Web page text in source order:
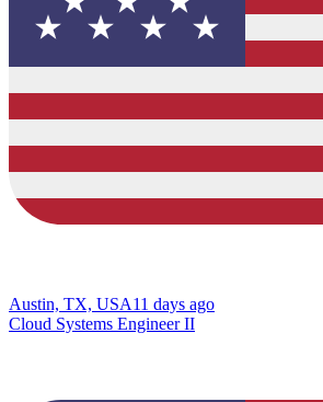
Austin, TX, USA11 days ago
Cloud Systems Engineer II